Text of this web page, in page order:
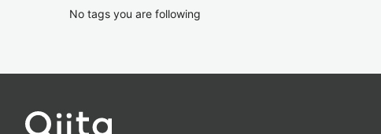
No tags you are following